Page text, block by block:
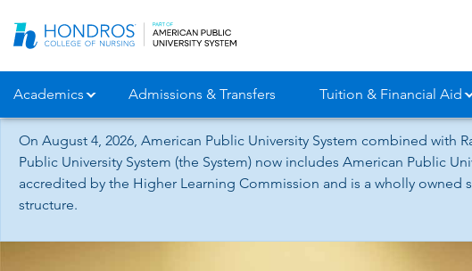
Navigation
Academics Admissions & Transfers Tuition & Financial Aid
On August 4, 2026, American Public University System combined
Public University System (the System) now includes American Public
accredited by the Higher Learning Commission and is a wholly
structure.